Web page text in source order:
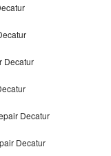
Decatur
Decatur
Decatur